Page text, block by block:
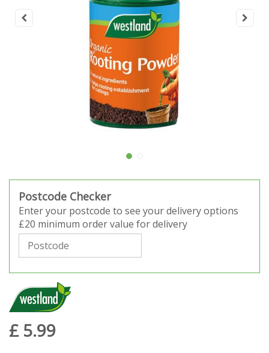
Postcode Checker
Enter your postcode to see your delivery options
£20 minimum order value for delivery
£ 5.99